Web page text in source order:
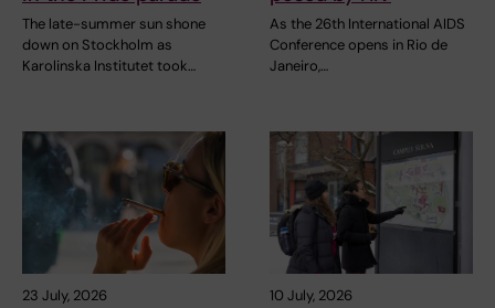
The late-summer sun shone
down on Stockholm as
Karolinska Institutet took…
As the 26th International AIDS
Conference opens in Rio de
Janeiro,…
23 July, 2026 10 July, 2026